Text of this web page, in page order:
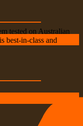
tested on Australian
best-in-class and